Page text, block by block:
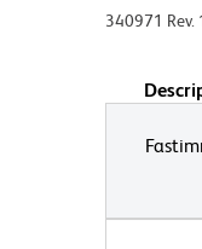
340971 Rev.